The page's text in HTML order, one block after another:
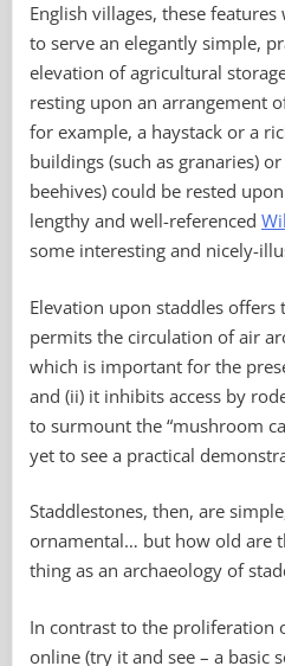
English villages, these
to serve an elegantly simple,
elevation of agricultural
resting upon an arrangement
for example, a haystack or a
buildings (such as granaries)
beehives) could be rested
lengthy and well-referenced
some interesting and nicely-
Elevation upon staddles offers
permits the circulation of air
which is important for the
and (ii) it inhibits access by
to surmount the “mushroom
yet to see a practical
Staddlestones, then, are
ornamental… but how old are
thing as an archaeology of
In contrast to the proliferation
online (try it and see – a basic